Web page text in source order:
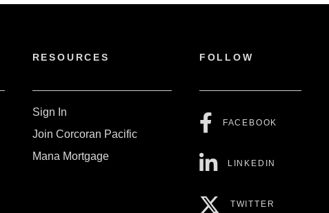
RESOURCES
Sign In
Join Corcoran Pacific
Mana Mortgage
FOLLOW
FACEBOOK
LINKEDIN
TWITTER